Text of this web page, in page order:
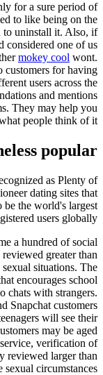
for a sure period of
to like being on the
to uninstall it. Also, if
considered one of us
mokey cool wont.
customers for having
users across the
and mentions
They may help you
people think of it.
popular?
as Plenty of
dating sites that
be the world's largest
users globally.
a hundred of social
greater than
situations. The
encourages school
chats with strangers.
Snapchat customers
will see their
may be aged
verification of
reviewed larger than
circumstances.